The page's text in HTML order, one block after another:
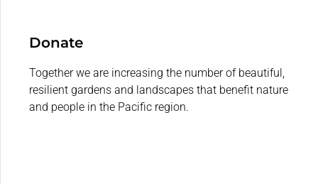
Donate
Together we are increasing the number of beautiful,
resilient gardens and landscapes that benefit nature
and people in the Pacific region.